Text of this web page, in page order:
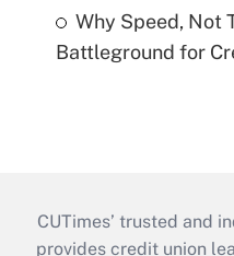
Why Speed, Not
Battleground for
CUTimes’ trusted and
provides credit union